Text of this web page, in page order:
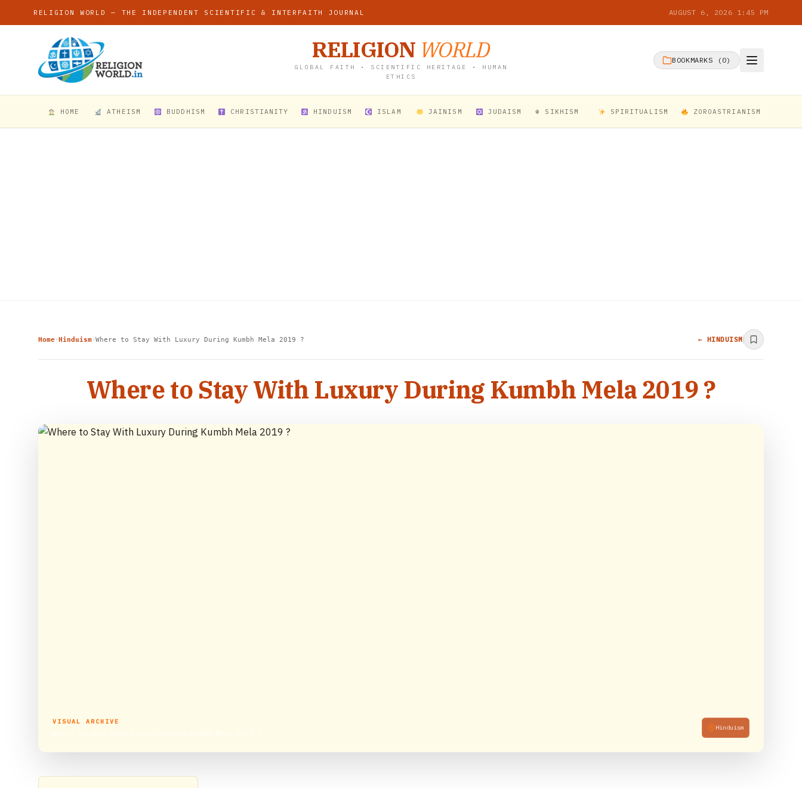
RELIGION WORLD — THE INDEPENDENT SCIENTIFIC & INTERFAITH JOURNAL AUGUST 6, 2026 1:45 PM
RELIGION WORLD
GLOBAL FAITH • SCIENTIFIC HERITAGE • HUMAN
ETHICS
BOOKMARKS ( 0)
HOME ATHEISM BUDDHISM CHRISTIANITY HINDUISM ISLAM JAINISM JUDAISM ☬ SIKHISM SPIRITUALISM ZOROASTRIANISM
Home›Hinduism›Where to Stay With Luxury During Kumbh Mela 2019 ? ← HINDUISM
Where to Stay With Luxury During Kumbh Mela 2019 ?
VISUAL ARCHIVE
Hinduism